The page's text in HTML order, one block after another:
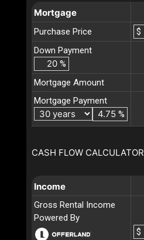
Mortgage
Purchase Price
$
Down Payment
%
Mortgage Amount
Mortgage Payment
%
CASH FLOW CALCULATOR
Income
Gross Rental Income
Powered By
$